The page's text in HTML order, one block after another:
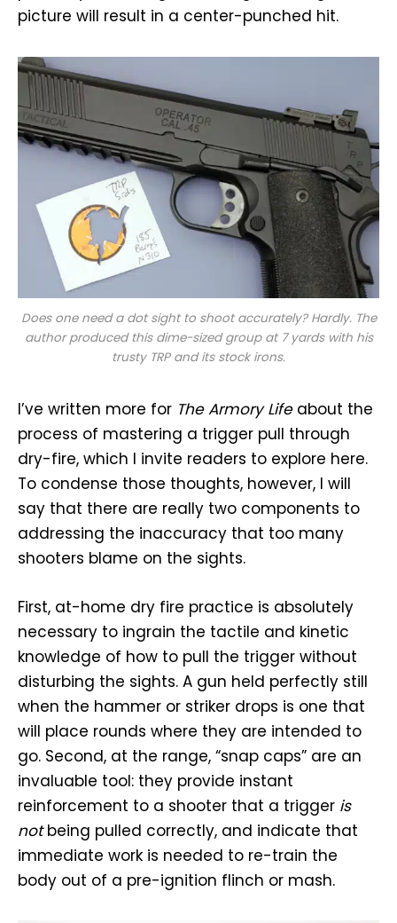
picture will result in a center-punched hit.
Does one need a dot sight to shoot accurately? Hardly. The
author produced this dime-sized group at 7 yards with his
trusty TRP and its stock irons.
I’ve written more for The Armory Lifeabout the
process of mastering a trigger pull through
dry-fire, which I invite readers to explore here.
To condense those thoughts, however, I will
say that there are really two components to
addressing the inaccuracy that too many
shooters blame on the sights.
First, at-home dry fire practice is absolutely
necessary to ingrain the tactile and kinetic
knowledge of how to pull the trigger without
disturbing the sights. A gun held perfectly still
when the hammer or striker drops is one that
will place rounds where they are intended to
go. Second, at the range, “snap caps” are an
invaluable tool: they provide instant
reinforcement to a shooter that a trigger is
notbeing pulled correctly, and indicate that
immediate work is needed to re-train the
body out of a pre-ignition flinch or mash.